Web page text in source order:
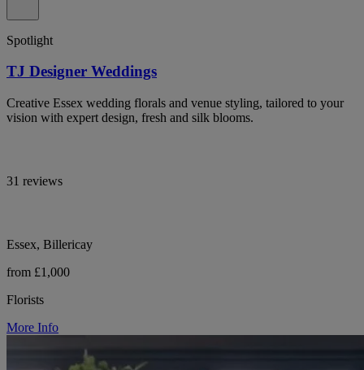
Spotlight
TJ Designer Weddings
Creative Essex wedding florals and venue styling, tailored to your
vision with expert design, fresh and silk blooms.
31 reviews
Essex, Billericay
from £1,000
Florists
More Info